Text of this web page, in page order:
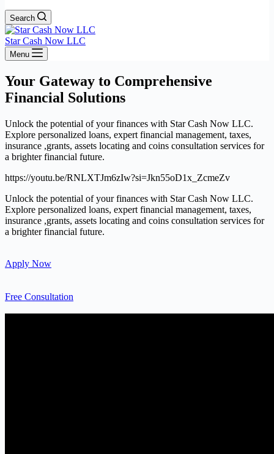
Search
Star Cash Now LLC
Menu
Your Gateway to Comprehensive
Financial Solutions
Unlock the potential of your finances with Star Cash Now LLC.
Explore personalized loans, expert financial management, taxes,
insurance ,grants, assets locating and coins consultation services for
a brighter financial future.
https://youtu.be/RNLXTJm6zIw?si=Jkn55oD1x_ZcmeZv
Unlock the potential of your finances with Star Cash Now LLC.
Explore personalized loans, expert financial management, taxes,
insurance ,grants, assets locating and coins consultation services for
a brighter financial future.
Apply Now
Free Consultation